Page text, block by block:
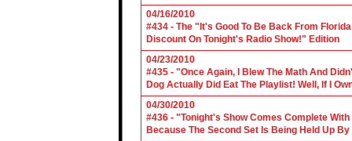
04/16/2010
#434 - The "It's Good To Be Back From
Discount On Tonight's Radio Show!" Edition
04/23/2010
#435 - "Once Again, I Blew The Math And
Dog Actually Did Eat The Playlist! Well, If I
04/30/2010
#436 - "Tonight's Show Comes Complete
Because The Second Set Is Being Held Up